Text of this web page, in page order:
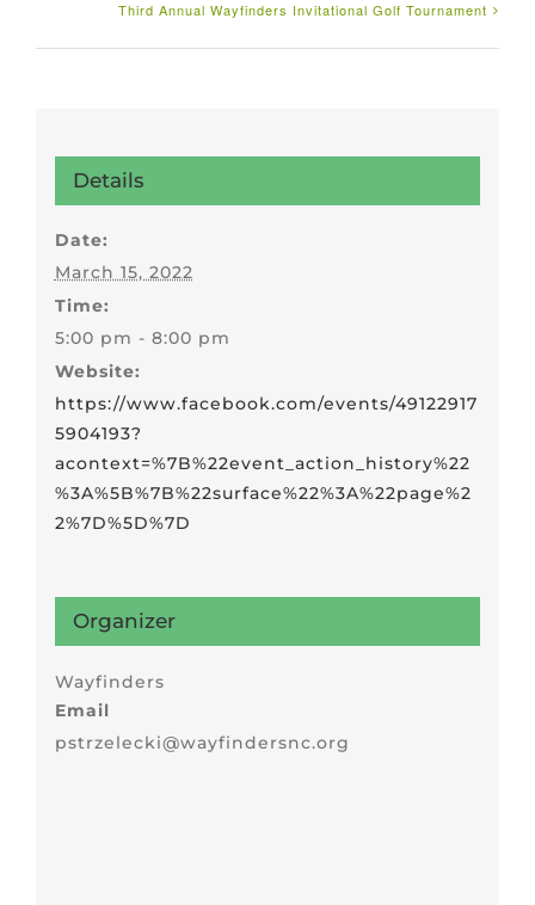
Third Annual Wayfinders Invitational Golf Tournament
Details
Date:
March 15, 2022
Time:
5:00 pm - 8:00 pm
Website:
https://www.facebook.com/events/49122917
5904193?
acontext=%7B%22event_action_history%22
%3A%5B%7B%22surface%22%3A%22page%2
2%7D%5D%7D
Organizer
Wayfinders
Email
pstrzelecki@wayfindersnc.org